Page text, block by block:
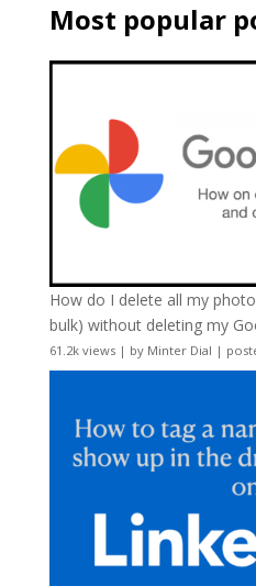
Most popular
How do I delete all my
bulk) without deleting my
61.2k views| by Minter Dial |